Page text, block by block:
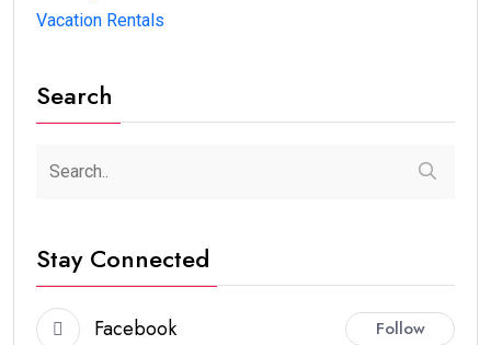
Vacation Rentals
Search
Stay Connected
Facebook Follow